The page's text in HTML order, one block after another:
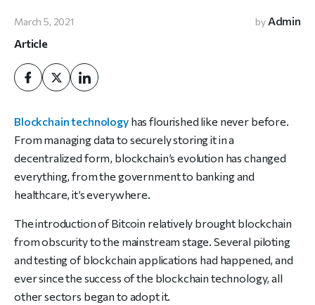
March 5, 2021 by Admin
Article
Blockchain technologyhas flourished like never before.
From managing data to securely storing it in a
decentralized form, blockchain’s evolution has changed
everything, from the government to banking and
healthcare, it’s everywhere.
The introduction of Bitcoin relatively brought blockchain
from obscurity to the mainstream stage. Several piloting
and testing of blockchain applications had happened, and
ever since the success of the blockchain technology, all
other sectors began to adopt it.